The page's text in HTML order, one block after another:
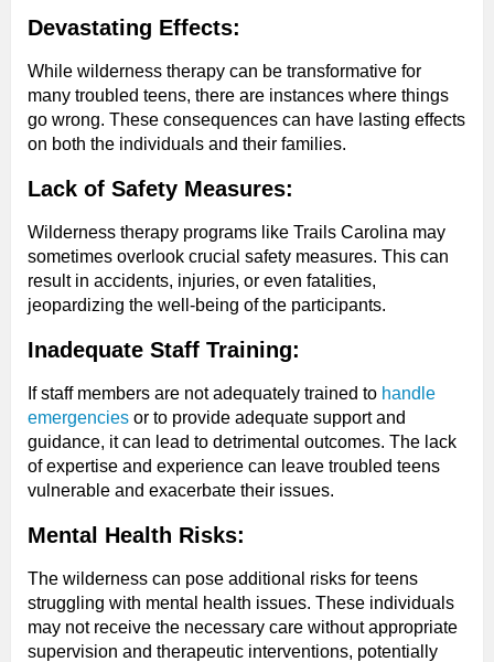
Devastating Effects:
While wilderness therapy can be transformative for
many troubled teens, there are instances where things
go wrong. These consequences can have lasting effects
on both the individuals and their families.
Lack of Safety Measures:
Wilderness therapy programs like Trails Carolina may
sometimes overlook crucial safety measures. This can
result in accidents, injuries, or even fatalities,
jeopardizing the well-being of the participants.
Inadequate Staff Training:
If staff members are not adequately trained to handle
emergencies or to provide adequate support and
guidance, it can lead to detrimental outcomes. The lack
of expertise and experience can leave troubled teens
vulnerable and exacerbate their issues.
Mental Health Risks:
The wilderness can pose additional risks for teens
struggling with mental health issues. These individuals
may not receive the necessary care without appropriate
supervision and therapeutic interventions, potentially